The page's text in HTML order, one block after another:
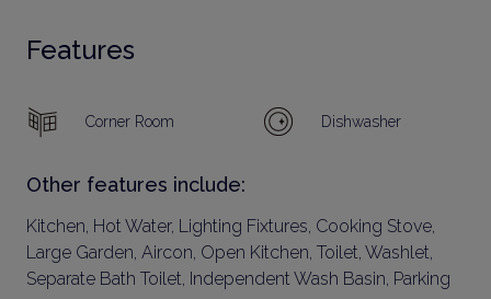
Features
Corner Room Dishwasher
Other features include:
Kitchen, Hot Water, Lighting Fixtures, Cooking Stove,
Large Garden, Aircon, Open Kitchen, Toilet, Washlet,
Separate Bath Toilet, Independent Wash Basin, Parking